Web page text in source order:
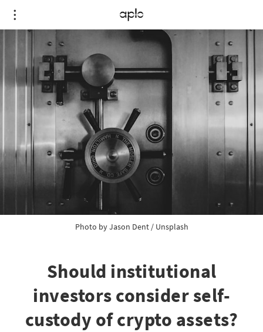
Photo by Jason Dent / Unsplash
Should institutional
investors consider self-
custody of crypto assets?